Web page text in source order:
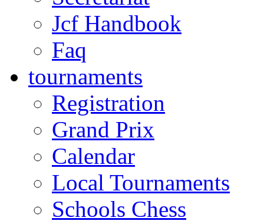
Jcf Handbook
Faq
tournaments
Registration
Grand Prix
Calendar
Local Tournaments
Schools Chess